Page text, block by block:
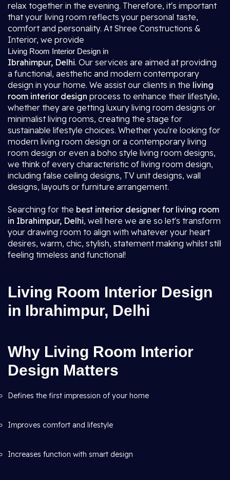
relax together in the evening. Therefore, it's important
that your living room reflects your personal taste,
comfort and personality. At Shree Constructions &
Interior, we provide
Living Room Interior Design in
Ibrahimpur, Delhi. Our services are aimed at providing
a functional, aesthetic and modern contemporary
design in your home. We assist our clients in the living
room interior design process to enhance their lifestyle,
whether they are getting luxury living room designs or
minimalist living rooms, creating the stage for
sustainable lifestyle choices. Whether you're looking for
modern living room design or a contemporary living
room design or even a boho style living room designs,
we think of every characteristic of living room design,
including false ceiling designs, TV unit designs, wall
designs, layouts or furniture arrangement.
Searching for the best interior designer for living room
in Ibrahimpur, Delhi, well here we are so let's transform
your drawing room to align with whatever your heart
desires, warm, chic, stylish, statement making whilst still
feeling timeless and functional!
Living Room Interior Design
in Ibrahimpur, Delhi
Why Living Room Interior
Design Matters
Defines the first impression of your home
Improves comfort and lifestyle
Increases function with smart design